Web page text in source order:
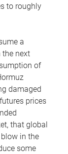
to roughly
a
the next
of
damaged
prices
that global
in the
some